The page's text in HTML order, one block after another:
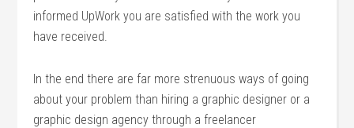
informed UpWork you are satisfied with the work you
have received.
In the end there are far more strenuous ways of going
about your problem than hiring a graphic designer or a
graphic design agency through a freelancer